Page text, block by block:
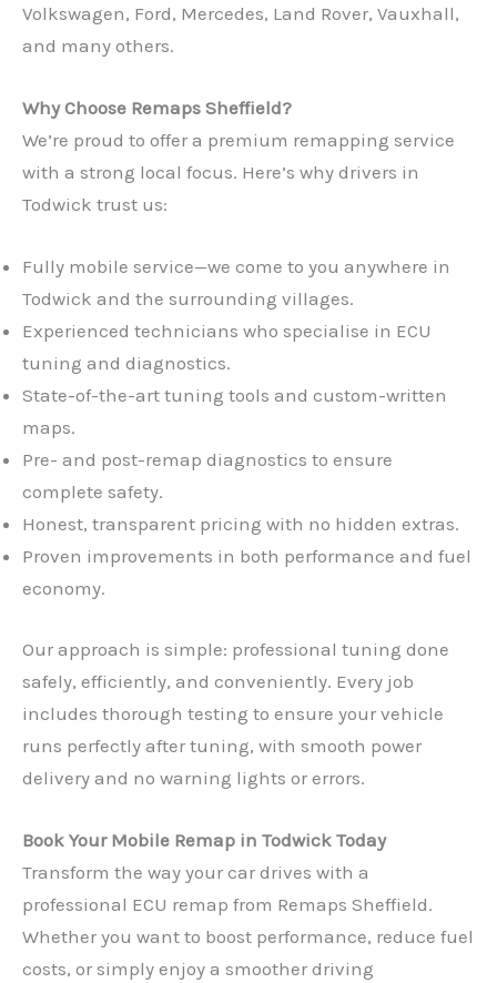
Volkswagen, Ford, Mercedes, Land Rover, Vauxhall,
and many others.
Why Choose Remaps Sheffield?
We’re proud to offer a premium remapping service
with a strong local focus. Here’s why drivers in
Todwick trust us:
Fully mobile service—we come to you anywhere in
Todwick and the surrounding villages.
Experienced technicians who specialise in ECU
tuning and diagnostics.
State-of-the-art tuning tools and custom-written
maps.
Pre- and post-remap diagnostics to ensure
complete safety.
Honest, transparent pricing with no hidden extras.
Proven improvements in both performance and fuel
economy.
Our approach is simple: professional tuning done
safely, efficiently, and conveniently. Every job
includes thorough testing to ensure your vehicle
runs perfectly after tuning, with smooth power
delivery and no warning lights or errors.
Book Your Mobile Remap in Todwick Today
Transform the way your car drives with a
professional ECU remap from Remaps Sheffield.
Whether you want to boost performance, reduce fuel
costs, or simply enjoy a smoother driving